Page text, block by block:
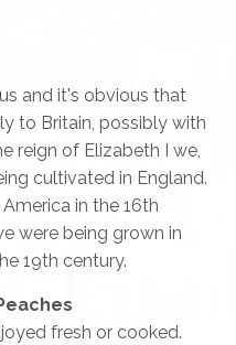
and it's obvious that
to Britain, possibly with
reign of Elizabeth I we,
cultivated in England.
in the 16th
were being grown in
19th century.
fresh or cooked.